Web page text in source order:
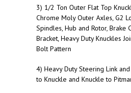
3) 1/2 Ton Outer Flat Top
Chrome Moly Outer Axles, G2
Spindles, Hub and Rotor, Brake
Bracket, Heavy Duty Knuckles
Bolt Pattern
4) Heavy Duty Steering Link
to Knuckle and Knuckle to